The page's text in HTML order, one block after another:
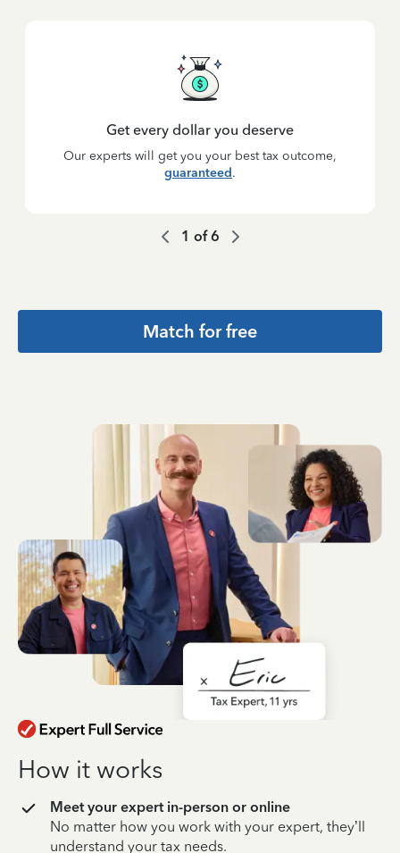
Get every dollar you deserve
Our experts will get you your best tax outcome,
guaranteed.
1 of6
Match for free
How it works
Meet your expert in-person or online
No matter how you work with your expert, they’ll
understand your tax needs.